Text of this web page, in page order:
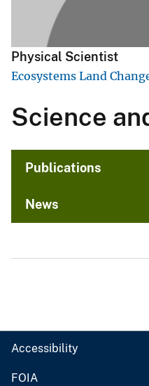
Physical Scientist
Ecosystems Land
Science
Publications
News
Accessibility
FOIA